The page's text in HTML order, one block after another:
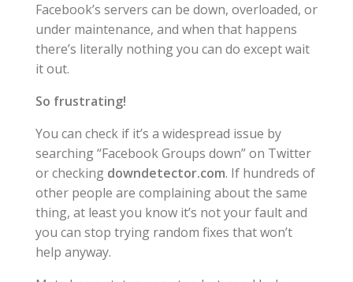
Facebook’s servers can be down, overloaded, or
under maintenance, and when that happens
there’s literally nothing you can do except wait
it out.
So frustrating!
You can check if it’s a widespread issue by
searching “Facebook Groups down” on Twitter
or checking downdetector.com. If hundreds of
other people are complaining about the same
thing, at least you know it’s not your fault and
you can stop trying random fixes that won’t
help anyway.